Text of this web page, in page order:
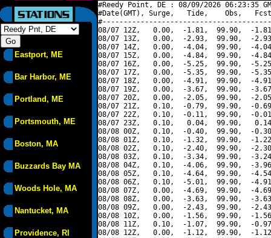
Eastport, ME
Bar Harbor, ME
Portland, ME
Portsmouth, ME
Boston, MA
Buzzards Bay MA
Woods Hole, MA
Nantucket, MA
Providence, RI
#Reedy Point, DE : 08/09/2026 06:23:35
#Date(GMT), Surge,   Tide,    Obs,   Fcst,
08/07 12Z,   0.00,  -1.81,  99.90,  -
08/07 13Z,   0.00,  -2.93,  99.90,  -
08/07 14Z,   0.00,  -4.04,  99.90,  -
08/07 15Z,   0.00,  -4.84,  99.90,  -
08/07 16Z,   0.00,  -5.25,  99.90,  -
08/07 17Z,   0.00,  -5.35,  99.90,  -
08/07 18Z,   0.00,  -4.91,  99.90,  -
08/07 19Z,   0.00,  -3.67,  99.90,  -
08/07 20Z,   0.00,  -2.05,  99.90,  -
08/07 21Z,   0.10,  -0.79,  99.90,  -
08/07 22Z,   0.10,  -0.11,  99.90,  -
08/07 23Z,   0.10,   0.04,  99.90,
08/08 00Z,   0.10,  -0.40,  99.90,  -
08/08 01Z,   0.10,  -1.32,  99.90,  -
08/08 02Z,   0.10,  -2.40,  99.90,  -
08/08 03Z,   0.10,  -3.34,  99.90,  -
08/08 04Z,   0.10,  -4.06,  99.90,  -
08/08 05Z,   0.10,  -4.64,  99.90,  -
08/08 06Z,   0.10,  -5.01,  99.90,  -
08/08 07Z,   0.00,  -4.69,  99.90,  -
08/08 08Z,   0.00,  -3.63,  99.90,  -
08/08 09Z,   0.00,  -2.43,  99.90,  -
08/08 10Z,   0.00,  -1.56,  99.90,  -
08/08 11Z,   0.10,  -1.07,  99.90,  -
08/08 12Z,   0.00,  -1.12,  99.90,  -